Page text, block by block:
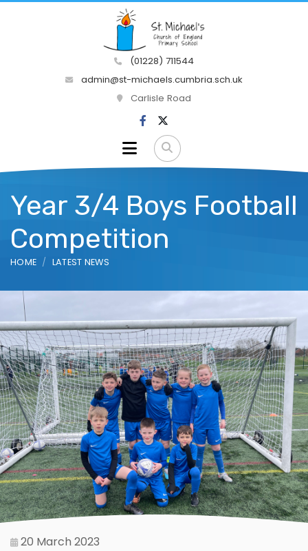
(01228) 711544
admin@st-michaels.cumbria.sch.uk
Carlisle Road
Year 3/4 Boys Football
Competition
HOME LATEST NEWS
20 March 2023